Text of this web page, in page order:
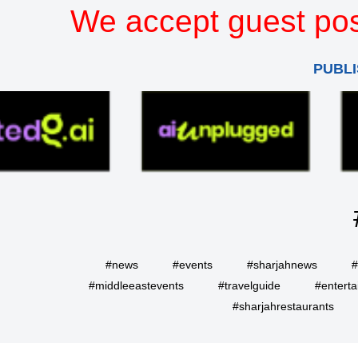
We accept guest
#news #events #sharjahnews
#middleeastevents
#travelguide
#sharjahrestaurants